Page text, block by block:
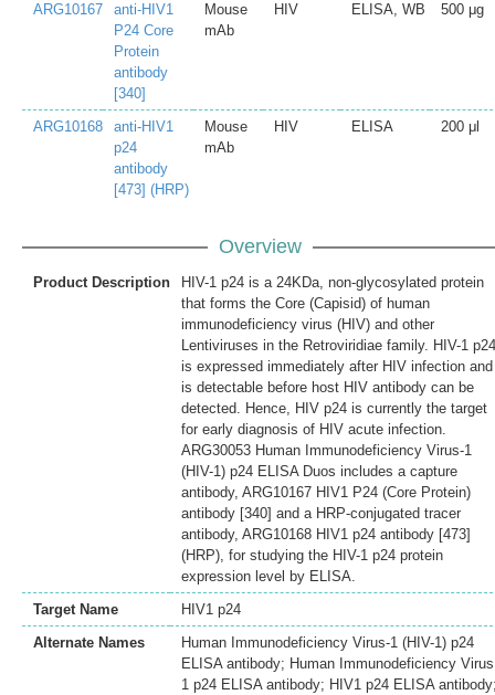
ARG10167
anti-HIV1
P24 Core
Protein
antibody
[340]
Mouse
mAb
HIV ELISA, WB 500 μg
ARG10168
anti-HIV1
p24
antibody
[473] (HRP)
Mouse
mAb
HIV ELISA 200 μl
Overview
Product Description
HIV-1 p24 is a 24KDa, non-glycosylated protein
that forms the Core (Capisid) of human
immunodeficiency virus (HIV) and other
Lentiviruses in the Retroviridiae family. HIV-1 p24
is expressed immediately after HIV infection and
is detectable before host HIV antibody can be
detected. Hence, HIV p24 is currently the target
for early diagnosis of HIV acute infection.
ARG30053 Human Immunodeficiency Virus-1
(HIV-1) p24 ELISA Duos includes a capture
antibody, ARG10167 HIV1 P24 (Core Protein)
antibody [340] and a HRP-conjugated tracer
antibody, ARG10168 HIV1 p24 antibody [473]
(HRP), for studying the HIV-1 p24 protein
expression level by ELISA.
Target Name
HIV1 p24
Alternate Names
Human Immunodeficiency Virus-1 (HIV-1) p24
ELISA antibody; Human Immunodeficiency Virus
1 p24 ELISA antibody; HIV1 p24 ELISA